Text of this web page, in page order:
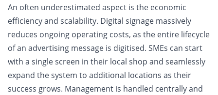
An often underestimated aspect is the economic
efficiency and scalability. Digital signage massively
reduces ongoing operating costs, as the entire lifecycle
of an advertising message is digitised. SMEs can start
with a single screen in their local shop and seamlessly
expand the system to additional locations as their
success grows. Management is handled centrally and